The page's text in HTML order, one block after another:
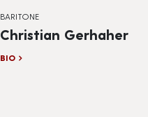
BARITONE
Christian Gerhaher
BIO